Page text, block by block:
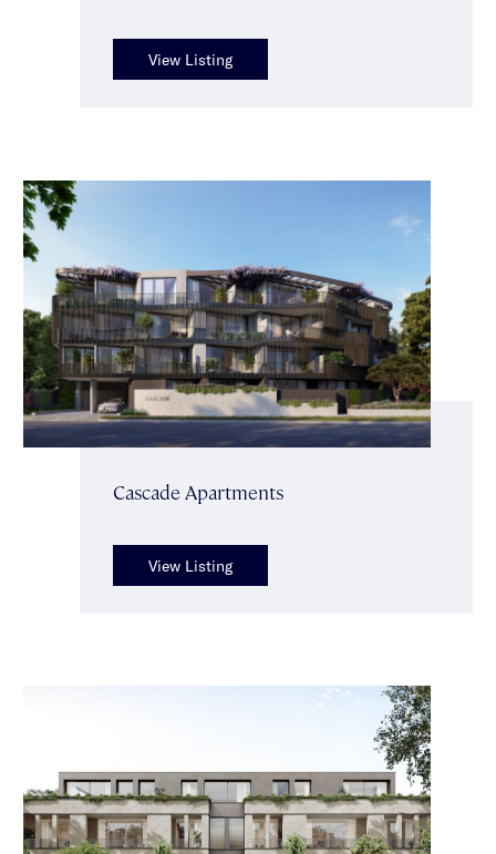
View Listing
Cascade Apartments
View Listing